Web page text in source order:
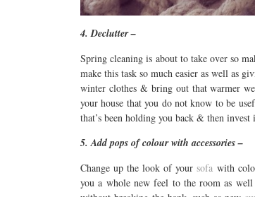
4. Declutter –
Spring cleaning is about to take over so
make this task so much easier as well as
winter clothes & bring out that warmer
your house that you do not know to be
that’s been holding you back & then
5. Add pops of colour with accessories –
Change up the look of your sofa with
you a whole new feel to the room as